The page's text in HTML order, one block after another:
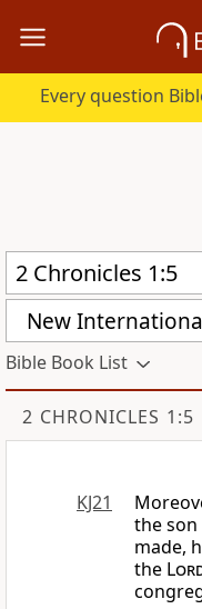
New
Bible Book List
2 CHRONICLES 1:5
KJ21
the son
made,
the